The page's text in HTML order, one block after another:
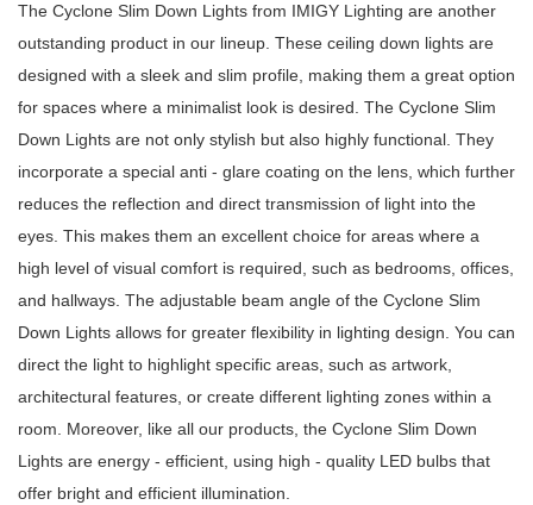
The Cyclone Slim Down Lights from IMIGY Lighting are another
outstanding product in our lineup. These ceiling down lights are
designed with a sleek and slim profile, making them a great option
for spaces where a minimalist look is desired. The Cyclone Slim
Down Lights are not only stylish but also highly functional. They
incorporate a special anti - glare coating on the lens, which further
reduces the reflection and direct transmission of light into the
eyes. This makes them an excellent choice for areas where a
high level of visual comfort is required, such as bedrooms, offices,
and hallways. The adjustable beam angle of the Cyclone Slim
Down Lights allows for greater flexibility in lighting design. You can
direct the light to highlight specific areas, such as artwork,
architectural features, or create different lighting zones within a
room. Moreover, like all our products, the Cyclone Slim Down
Lights are energy - efficient, using high - quality LED bulbs that
offer bright and efficient illumination.